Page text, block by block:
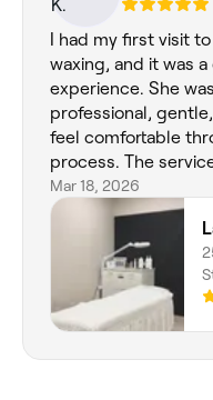
I had my first visit
waxing, and it was
experience. She
professional,
feel comfortable
process. The
efficient, with great
hygiene. I’m really
results and will
back again!
Mar 18, 2026